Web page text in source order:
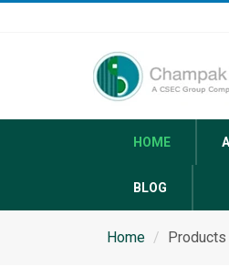
HOME
BLOG
Home Products